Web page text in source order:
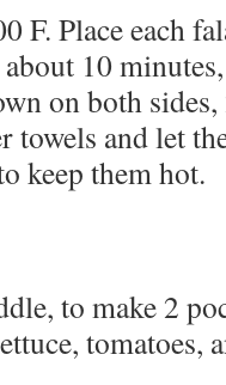
F. Place each
10
on both
towels and let
keep them hot.
to make 2
tomatoes,